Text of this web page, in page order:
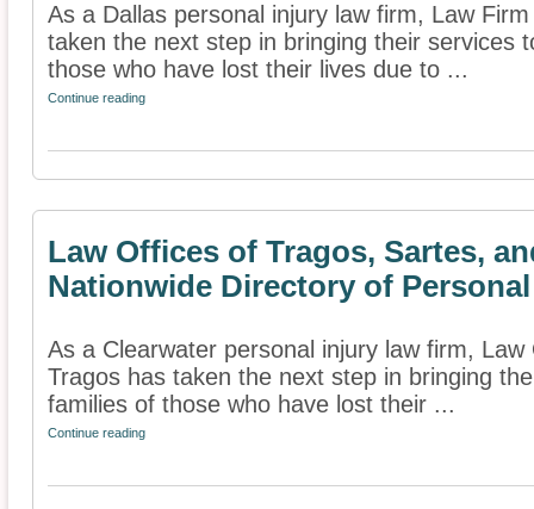
As a Dallas personal injury law firm, Law
taken the next step in bringing their services
those who have lost their lives due to ...
Continue reading
Law Offices of Tragos, Sartes,
Nationwide Directory of
As a Clearwater personal injury law firm,
Tragos has taken the next step in bringing
families of those who have lost their ...
Continue reading